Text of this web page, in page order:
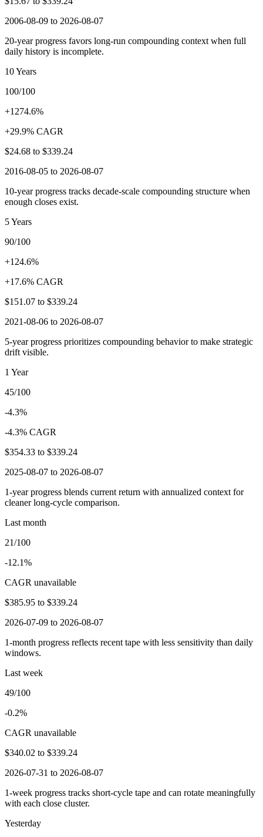
2006-08-09 to 2026-08-07
20-year progress favors long-run compounding context when full
daily history is incomplete.
10 Years
100/100
+1274.6%
+29.9% CAGR
$24.68 to $339.24
2016-08-05 to 2026-08-07
10-year progress tracks decade-scale compounding structure when
enough closes exist.
5 Years
90/100
+124.6%
+17.6% CAGR
$151.07 to $339.24
2021-08-06 to 2026-08-07
5-year progress prioritizes compounding behavior to make strategic
drift visible.
1 Year
45/100
-4.3%
-4.3% CAGR
$354.33 to $339.24
2025-08-07 to 2026-08-07
1-year progress blends current return with annualized context for
cleaner long-cycle comparison.
Last month
21/100
-12.1%
CAGR unavailable
$385.95 to $339.24
2026-07-09 to 2026-08-07
1-month progress reflects recent tape with less sensitivity than daily
windows.
Last week
49/100
-0.2%
CAGR unavailable
$340.02 to $339.24
2026-07-31 to 2026-08-07
1-week progress tracks short-cycle tape and can rotate meaningfully
with each close cluster.
Yesterday